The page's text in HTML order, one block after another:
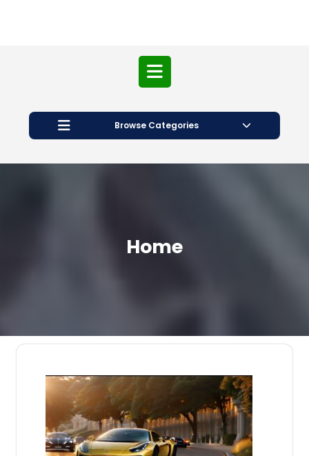
Open
Button
Browse Categories
Home